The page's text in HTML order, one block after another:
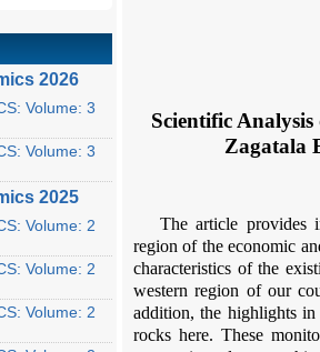
2026
Volume: 3
Volume: 3
2025
Volume: 2
Volume: 2
Volume: 2
Scientific
Zagatala
The article provides
region of the economic
characteristics of the
western region of our
addition, the highlights in
rocks here. These